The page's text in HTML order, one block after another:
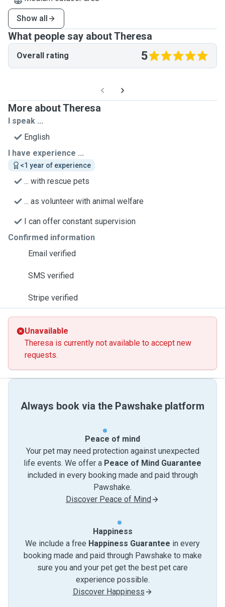
Show all
What people say about Theresa
Overall rating 5
More about Theresa
I speak ...
English
I have experience ...
<1 year of experience
... with rescue pets
... as volunteer with animal welfare
I can offer constant supervision
Confirmed information
Email verified
SMS verified
Stripe verified
Unavailable
Theresa is currently not available to accept new
requests.
Always book via the Pawshake platform
Peace of mind
Your pet may need protection against unexpected
life events. We offer a Peace of Mind Guarantee
included in every booking made and paid through
Pawshake.
Discover Peace of Mind
Happiness
We include a free Happiness Guarantee in every
booking made and paid through Pawshake to make
sure you and your pet get the best pet care
experience possible.
Discover Happiness